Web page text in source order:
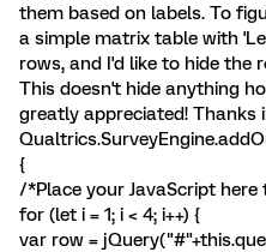
them based on labels. To
a simple matrix table with
rows, and I'd like to hide the
This doesn't hide anything
greatly appreciated! Thanks
{
/*Place your JavaScript
for (let i = 1; i < 4; i++) {
var row =